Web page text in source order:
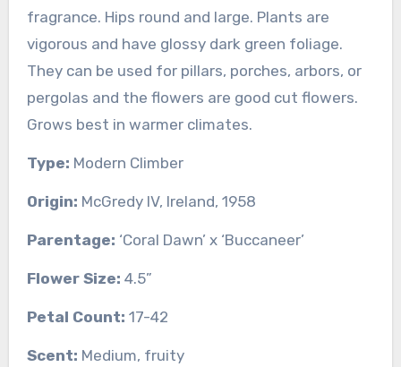
fragrance. Hips round and large. Plants are
vigorous and have glossy dark green foliage.
They can be used for pillars, porches, arbors, or
pergolas and the flowers are good cut flowers.
Grows best in warmer climates.
Type: Modern Climber
Origin: McGredy IV, Ireland, 1958
Parentage: ‘Coral Dawn’ x ‘Buccaneer’
Flower Size: 4.5”
Petal Count: 17-42
Scent: Medium, fruity